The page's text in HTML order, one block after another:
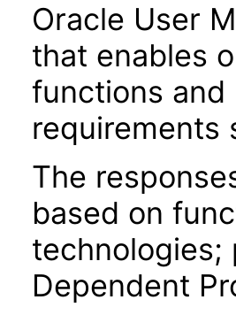
Oracle User
that enables
functions and
requirements
The
based on
technologies;
Dependent